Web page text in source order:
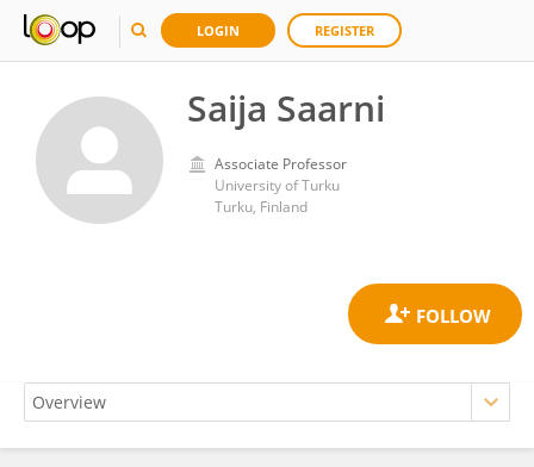
LOGIN REGISTER
Saija Saarni
Associate Professor
University of Turku
Turku, Finland